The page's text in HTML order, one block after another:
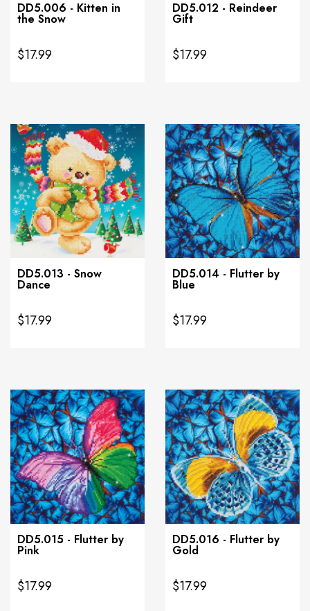
DD5.006 - Kitten in
the Snow
$17.99
DD5.012 - Reindeer
Gift
$17.99
DD5.013 - Snow
Dance
$17.99
DD5.014 - Flutter by
Blue
$17.99
DD5.015 - Flutter by
Pink
$17.99
DD5.016 - Flutter by
Gold
$17.99